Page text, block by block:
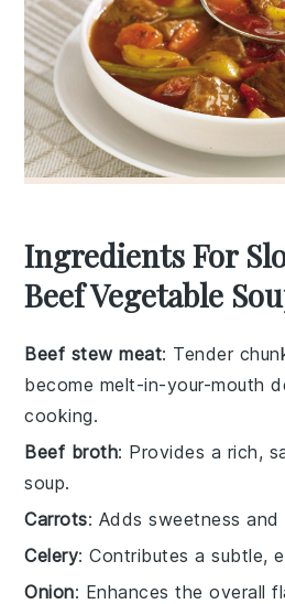
Ingredients For
Beef Vegetable
Beef stew meat: Tender
become melt-in-your-mouth
cooking.
Beef broth: Provides a rich,
soup.
Carrots: Adds sweetness
Celery: Contributes a subtle,
Onion: Enhances the overall